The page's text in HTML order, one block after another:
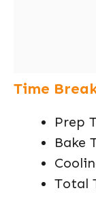
Time
Prep
Bake
Total